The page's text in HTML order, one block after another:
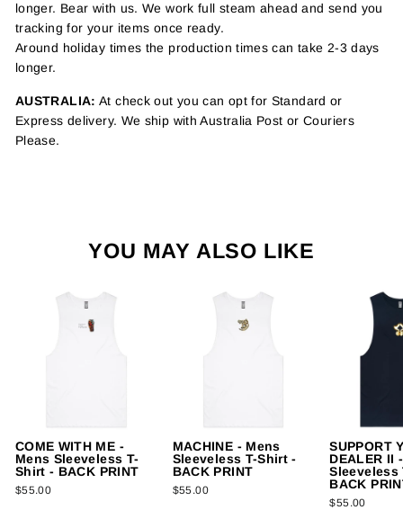
longer. Bear with us. We work full steam ahead and send you
tracking for your items once ready.
Around holiday times the production times can take 2-3 days
longer.
AUSTRALIA: At check out you can opt for Standard or
Express delivery. We ship with Australia Post or Couriers
Please.
YOU MAY ALSO LIKE
COME WITH ME -
Mens Sleeveless T-
Shirt - BACK PRINT
$55.00
MACHINE - Mens
Sleeveless T-Shirt -
BACK PRINT
$55.00
SUPPORT
DEALER II
Sleeveless
BACK
$55.00